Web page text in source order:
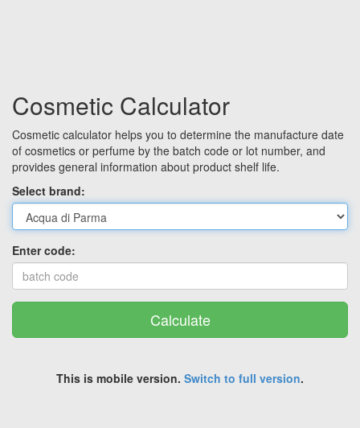
Cosmetic Calculator
Cosmetic calculator helps you to determine the manufacture date
of cosmetics or perfume by the batch code or lot number, and
provides general information about product shelf life.
Select brand:
Enter code:
Calculate
This is mobile version. Switch to full version.